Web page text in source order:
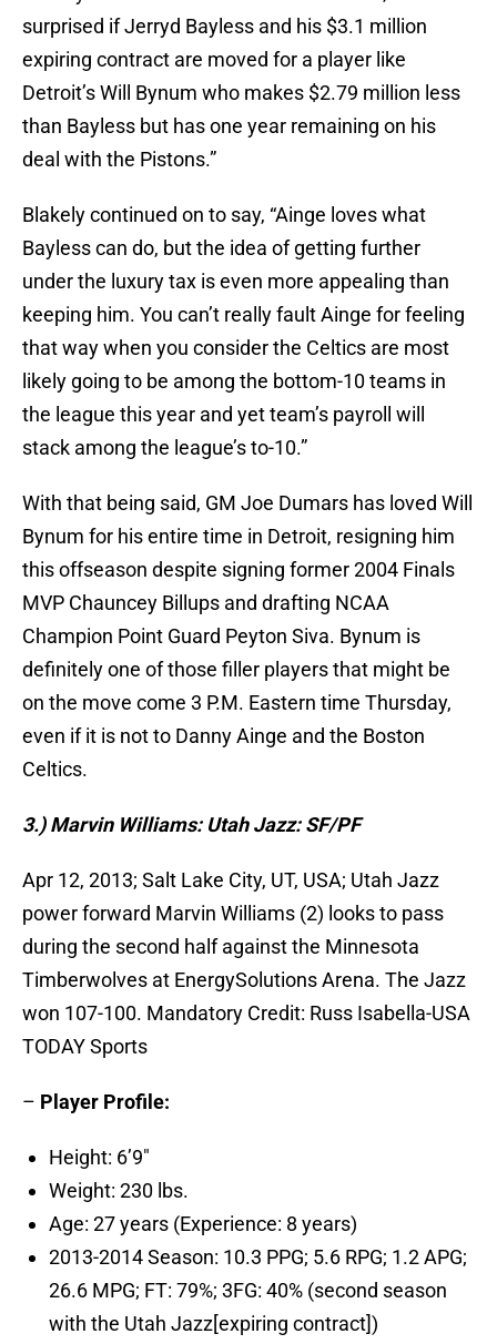
surprised if Jerryd Bayless and his $3.1 million
expiring contract are moved for a player like
Detroit’s Will Bynum who makes $2.79 million less
than Bayless but has one year remaining on his
deal with the Pistons.”
Blakely continued on to say, “Ainge loves what
Bayless can do, but the idea of getting further
under the luxury tax is even more appealing than
keeping him. You can’t really fault Ainge for feeling
that way when you consider the Celtics are most
likely going to be among the bottom-10 teams in
the league this year and yet team’s payroll will
stack among the league’s to-10.”
With that being said, GM Joe Dumars has loved Will
Bynum for his entire time in Detroit, resigning him
this offseason despite signing former 2004 Finals
MVP Chauncey Billups and drafting NCAA
Champion Point Guard Peyton Siva. Bynum is
definitely one of those filler players that might be
on the move come 3 P.M. Eastern time Thursday,
even if it is not to Danny Ainge and the Boston
Celtics.
3.) Marvin Williams: Utah Jazz: SF/PF
Apr 12, 2013; Salt Lake City, UT, USA; Utah Jazz
power forward Marvin Williams (2) looks to pass
during the second half against the Minnesota
Timberwolves at EnergySolutions Arena. The Jazz
won 107-100. Mandatory Credit: Russ Isabella-USA
TODAY Sports
– Player Profile:
Height: 6’9″
Weight: 230 lbs.
Age: 27 years (Experience: 8 years)
2013-2014 Season: 10.3 PPG; 5.6 RPG; 1.2 APG;
26.6 MPG; FT: 79%; 3FG: 40% (second season
with the Utah Jazz[expiring contract])